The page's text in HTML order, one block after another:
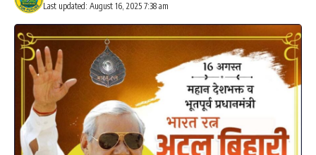
Last updated: August 16, 2025 7:38 am